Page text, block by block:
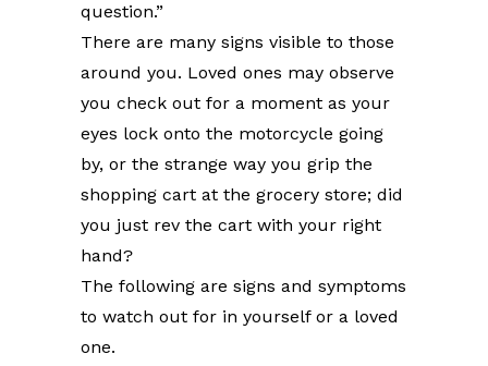
question.”
There are many signs visible to those
around you. Loved ones may observe
you check out for a moment as your
eyes lock onto the motorcycle going
by, or the strange way you grip the
shopping cart at the grocery store; did
you just rev the cart with your right
hand?
The following are signs and symptoms
to watch out for in yourself or a loved
one.